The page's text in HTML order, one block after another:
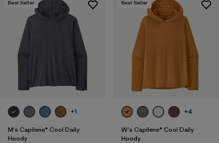
Best Seller
+1
M's Capilene® Cool Daily
Hoody
Best Seller
+4
W's Capilene® Cool Daily
Hoody